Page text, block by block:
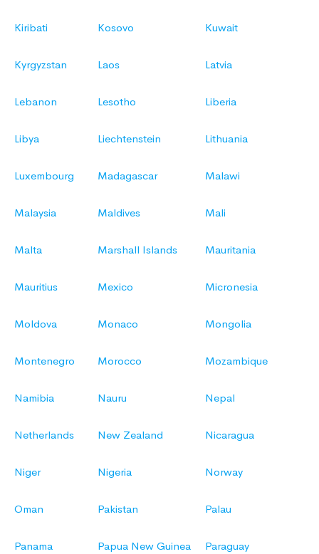
Kiribati Kosovo Kuwait
Kyrgyzstan Laos Latvia
Lebanon Lesotho Liberia
Libya Liechtenstein Lithuania
Luxembourg Madagascar Malawi
Malaysia Maldives Mali
Malta Marshall Islands Mauritania
Mauritius Mexico Micronesia
Moldova Monaco Mongolia
Montenegro Morocco Mozambique
Namibia Nauru Nepal
Netherlands New Zealand Nicaragua
Niger Nigeria Norway
Oman Pakistan Palau
Panama Papua New Guinea Paraguay